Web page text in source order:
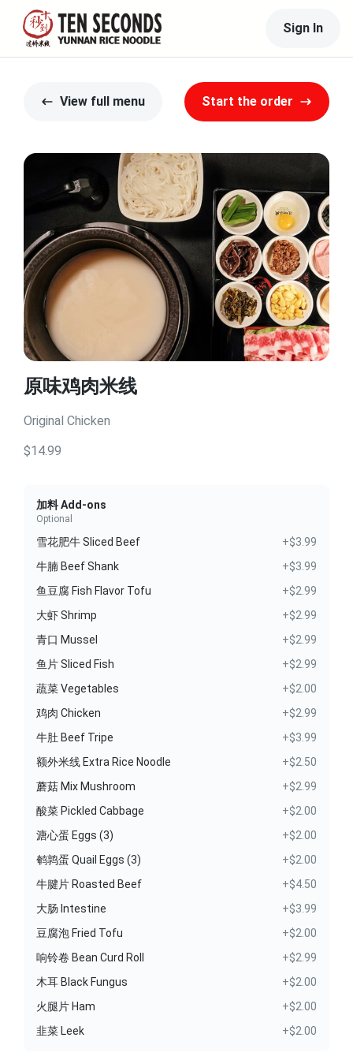
Sign In
View full menu Start the order
原味鸡肉米线
Original Chicken
$14.99
加料 Add-ons
Optional
雪花肥牛 Sliced Beef
+$3.99
牛腩 Beef Shank
+$3.99
鱼豆腐 Fish Flavor Tofu
+$2.99
大虾 Shrimp
+$2.99
青口 Mussel
+$2.99
鱼片 Sliced Fish
+$2.99
蔬菜 Vegetables
+$2.00
鸡肉 Chicken
+$2.99
牛肚 Beef Tripe
+$3.99
额外米线 Extra Rice Noodle
+$2.50
蘑菇 Mix Mushroom
+$2.99
酸菜 Pickled Cabbage
+$2.00
溏心蛋 Eggs (3)
+$2.00
鹌鹑蛋 Quail Eggs (3)
+$2.00
牛腱片 Roasted Beef
+$4.50
大肠 Intestine
+$3.99
豆腐泡 Fried Tofu
+$2.00
响铃卷 Bean Curd Roll
+$2.99
木耳 Black Fungus
+$2.00
火腿片 Ham
+$2.00
韭菜 Leek
+$2.00